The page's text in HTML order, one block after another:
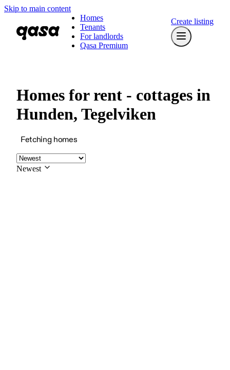
Skip to main content
Homes
Tenants
For landlords
Qasa Premium
Create listing
Homes for rent - cottages in
Hunden, Tegelviken
Fetching homes
Newest